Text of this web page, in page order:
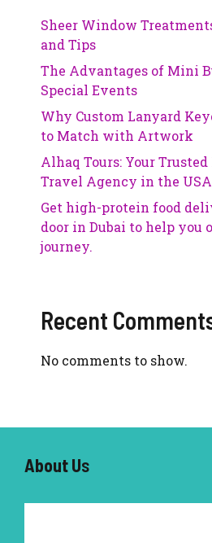
Sheer Window
and Tips
The Advantages of Mini
Special Events
Why Custom Lanyard
to Match with Artwork
Alhaq Tours: Your
Travel Agency in the USA
Get high-protein food
door in Dubai to help you
journey.
Recent
No comments to show.
About Us